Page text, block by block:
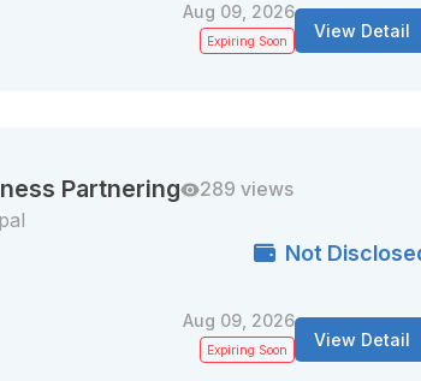
Aug 09, 2026
Expiring Soon View Detail
Partnering
289 views
Not
Aug 09, 2026
Expiring Soon View Detail